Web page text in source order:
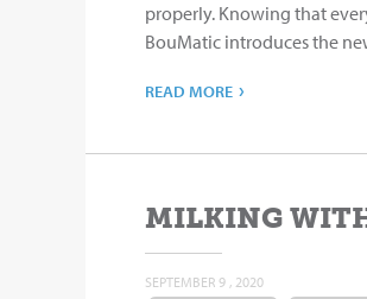
properly. Knowing that
BouMatic introduces the
READ MORE ›
MILKING
SEPTEMBER 9 , 2020